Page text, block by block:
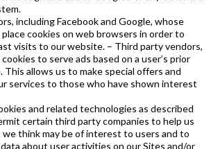
including Facebook and Google, whose
cookies on web browsers in order to
visits to our website. – Third party vendors,
to serve ads based on a user’s prior
allows us to make special offers and
services to those who have shown interest
and related technologies as described
certain third party companies to help us
think may be of interest to users and to
about user activities on our Sites and/or